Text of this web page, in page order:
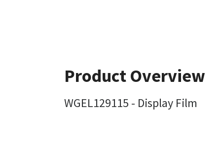
Product Overview
WGEL129115 - Display Film